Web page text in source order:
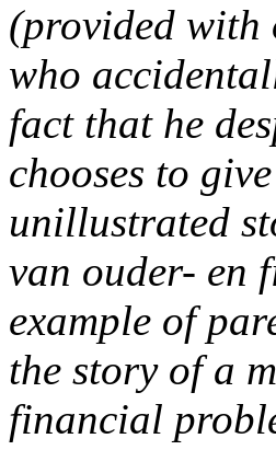
(provided with
who
fact that he
chooses to
unillustrated
van ouder- en
example of
the story of a
financial